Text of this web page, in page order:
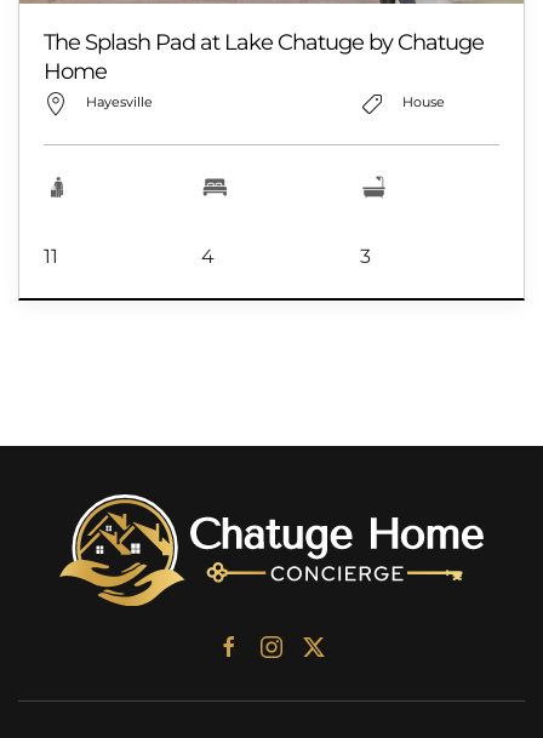
The Splash Pad at Lake Chatuge by Chatuge
Home
Hayesville House
11 4 3